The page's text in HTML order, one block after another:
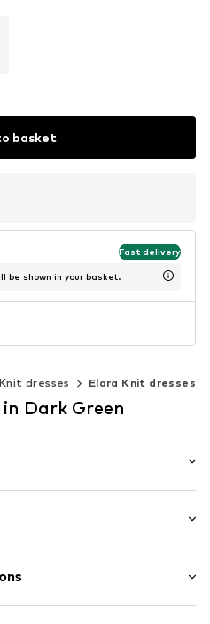
basket
Fast delivery
be shown in your basket.
Knit dresses Elara Knit dresses
Dark Green